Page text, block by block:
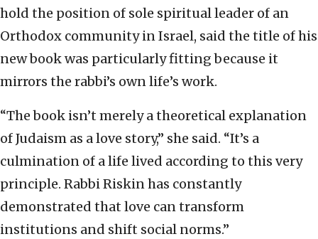
hold the position of sole spiritual leader of an
Orthodox community in Israel, said the title of his
new book was particularly fitting because it
mirrors the rabbi’s own life’s work.
“The book isn’t merely a theoretical explanation
of Judaism as a love story,” she said. “It’s a
culmination of a life lived according to this very
principle. Rabbi Riskin has constantly
demonstrated that love can transform
institutions and shift social norms.”